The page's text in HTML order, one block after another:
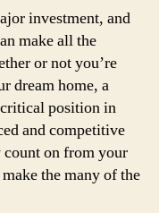
Count
from
Your
Las
Vegas
Realtor:
A
Buyer’s
investment, and
make all the
or not you’re
dream home, a
position in
and competitive
count on from your
the many of the